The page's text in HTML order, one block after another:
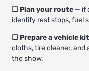
☐ Plan your route — if
identify rest stops, fuel
☐ Prepare a vehicle kit
cloths, tire cleaner,
the show.